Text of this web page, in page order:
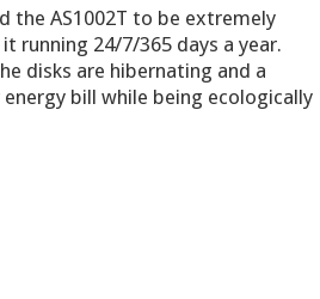
the AS1002T to be extremely
running 24/7/365 days a year.
disks are hibernating and a
bill while being ecologically